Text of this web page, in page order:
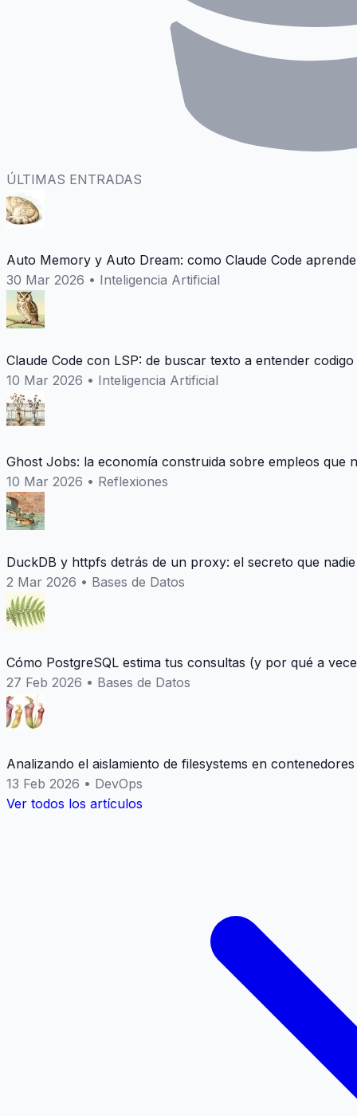
ÚLTIMAS ENTRADAS
Auto Memory y Auto Dream: como Claude Code
30 Mar 2026 • Inteligencia Artificial
Claude Code con LSP: de buscar texto a entender codigo
10 Mar 2026 • Inteligencia Artificial
Ghost Jobs: la economía construida sobre empleos que
10 Mar 2026 • Reflexiones
DuckDB y httpfs detrás de un proxy: el secreto que
2 Mar 2026 • Bases de Datos
Cómo PostgreSQL estima tus consultas (y por qué a
27 Feb 2026 • Bases de Datos
Analizando el aislamiento de filesystems en
13 Feb 2026 • DevOps
Ver todos los artículos